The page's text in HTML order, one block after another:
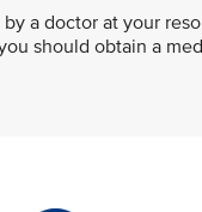
a doctor at your
should obtain a